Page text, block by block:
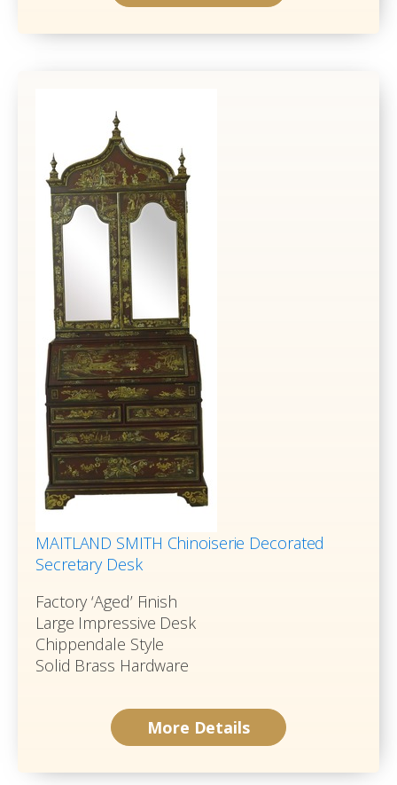
MAITLAND SMITH Chinoiserie Decorated
Secretary Desk
Factory ‘Aged’ Finish
Large Impressive Desk
Chippendale Style
Solid Brass Hardware
More Details